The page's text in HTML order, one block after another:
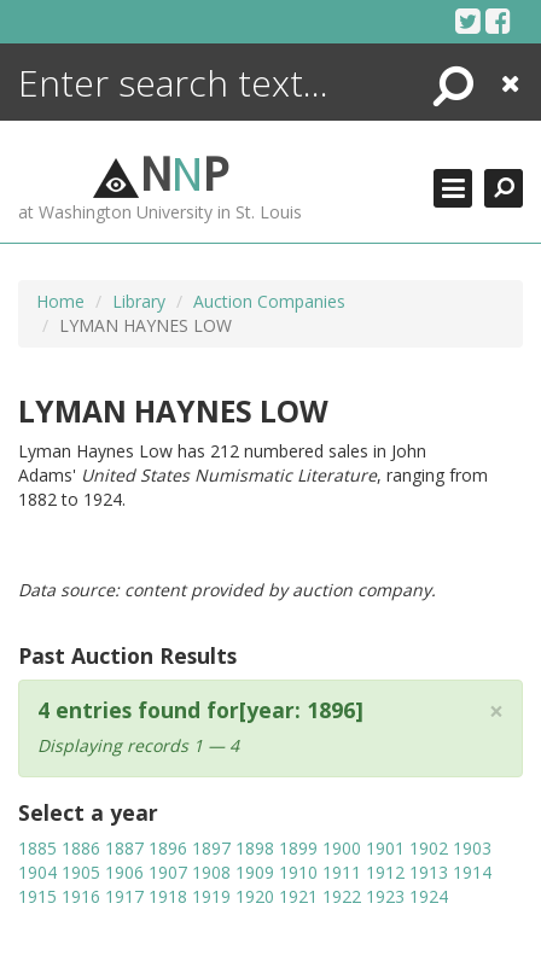
Search
Close
NNP
at Washington University in St. Louis
Home Library
Auction Companies
LYMAN HAYNES LOW
LYMAN HAYNES LOW
Lyman Haynes Low has 212 numbered sales in John
Adams' United States Numismatic Literature, ranging from
1882 to 1924.
Data source: content provided by auction company.
Past Auction Results
×
4 entries found for[year: 1896]
Displaying records 1 — 4
Select a year
1885 1886 1887 1896 1897 1898 1899 1900 1901 1902 1903
1904 1905 1906 1907 1908 1909 1910 1911 1912 1913 1914
1915 1916 1917 1918 1919 1920 1921 1922 1923 1924
ENCYCLOPEDIA
MORE +
ADVANCED SEARCHING